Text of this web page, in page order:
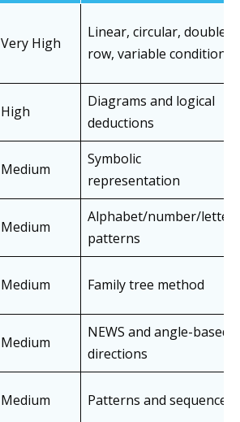
Very High
Linear, circular, double
row, variable conditions
High
Diagrams and logical
deductions
Medium
Symbolic
representation
Medium
Alphabet/number/letter
patterns
Medium Family tree method
Medium
NEWS and angle-based
directions
Medium Patterns and sequences